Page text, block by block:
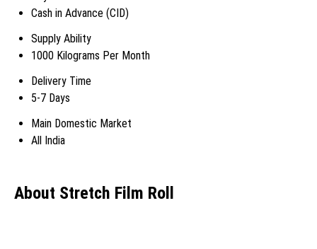
Cash in Advance (CID)
Supply Ability
1000 Kilograms Per Month
Delivery Time
5-7 Days
Main Domestic Market
All India
About Stretch Film Roll